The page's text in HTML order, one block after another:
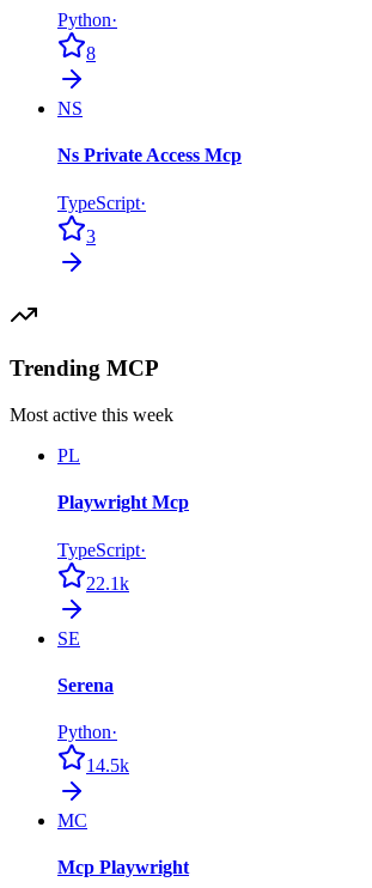
Python·
8
NS
Ns Private Access Mcp
TypeScript·
3
Trending MCP
Most active this week
PL
Playwright Mcp
TypeScript·
22.1k
SE
Serena
Python·
14.5k
MC
Mcp Playwright